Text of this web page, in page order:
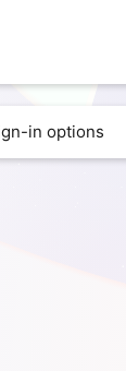
in options